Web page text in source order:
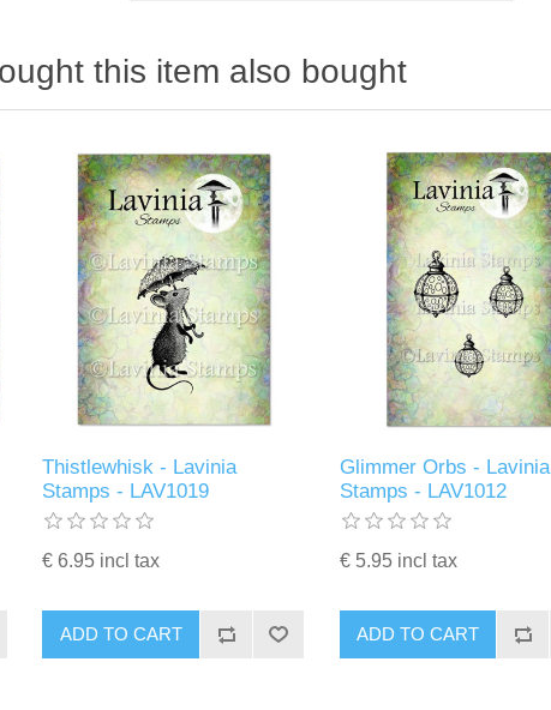
this item also bought
Thistlewhisk - Lavinia
Stamps - LAV1019
€ 6.95 incl tax
ADD TO CART
Glimmer Orbs - Lavinia
Stamps - LAV1012
€ 5.95 incl tax
ADD TO CART